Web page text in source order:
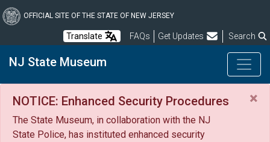
to
content
OFFICIAL SITE OF THE STATE OF NEW JERSEY
Translate FAQsFrequently Asked Questions
Get Updates Search
NJ State Museum
×
NOTICE: Enhanced Security Procedures
The State Museum, in collaboration with the NJ
State Police, has instituted enhanced security